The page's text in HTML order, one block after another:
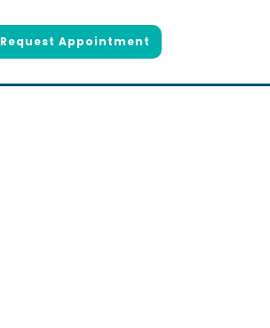
Request Appointment